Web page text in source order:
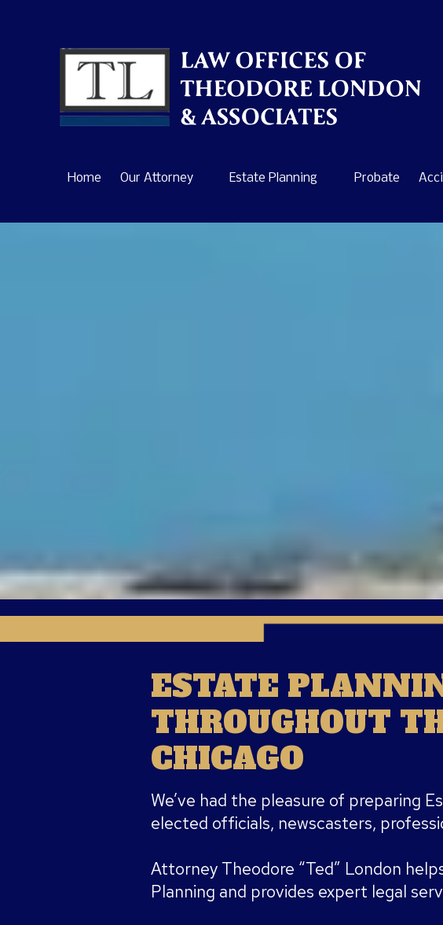
Home Our Attorney Estate Planning Probate
ESTATE
THROUGHOUT
CHICAGO
We’ve had the pleasure of preparing
elected officials, newscasters,
Attorney Theodore “Ted” London
Planning and provides expert legal